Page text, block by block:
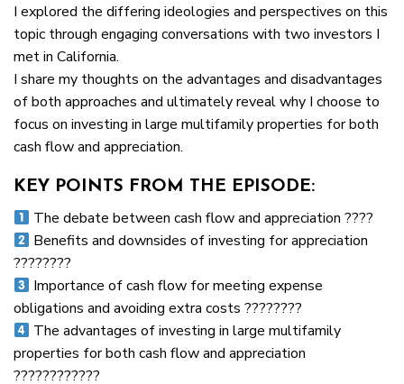
I explored the differing ideologies and perspectives on this
topic through engaging conversations with two investors I
met in California.
I share my thoughts on the advantages and disadvantages
of both approaches and ultimately reveal why I choose to
focus on investing in large multifamily properties for both
cash flow and appreciation.
KEY POINTS FROM THE EPISODE:
The debate between cash flow and appreciation ????
Benefits and downsides of investing for appreciation
????????
Importance of cash flow for meeting expense
obligations and avoiding extra costs ????????
The advantages of investing in large multifamily
properties for both cash flow and appreciation
????????????